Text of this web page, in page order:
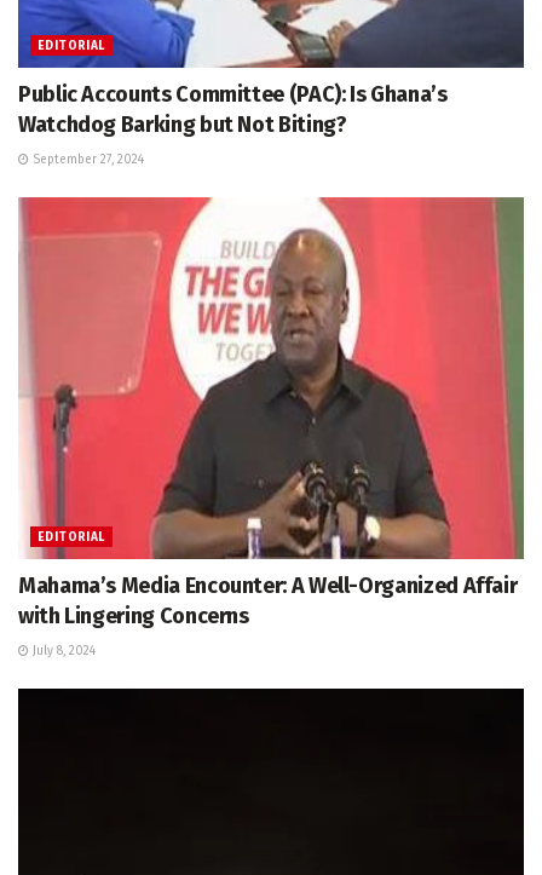
EDITORIAL
Public Accounts Committee (PAC): Is Ghana’s
Watchdog Barking but Not Biting?
September 27, 2024
EDITORIAL
Mahama’s Media Encounter: A Well-Organized Affair
with Lingering Concerns
July 8, 2024